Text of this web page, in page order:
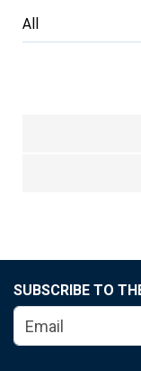
All
SUBSCRIBE TO